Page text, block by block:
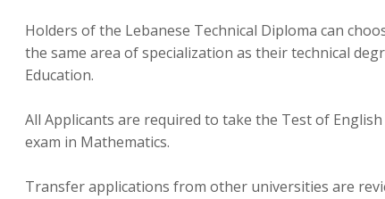
Holders of the Lebanese Technical Diploma can
the same area of specialization as their technical
Education.
All Applicants are required to take the Test of
exam in Mathematics.
Transfer applications from other universities are